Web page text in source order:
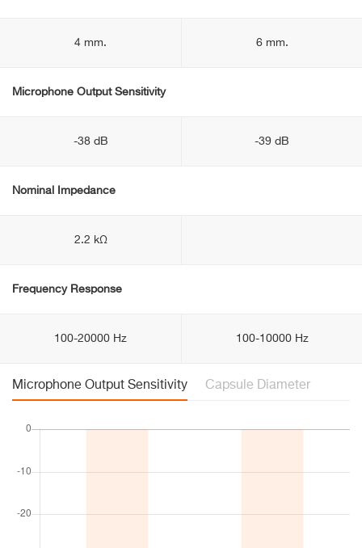
4 mm. 6 mm.
Microphone Output Sensitivity
-38 dB -39 dB
Nominal Impedance
2.2 kΩ
Frequency Response
100-20000 Hz 100-10000 Hz
Microphone Output Sensitivity Capsule Diameter